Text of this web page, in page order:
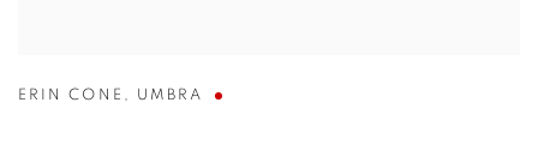
ERIN CONE , UMBRA